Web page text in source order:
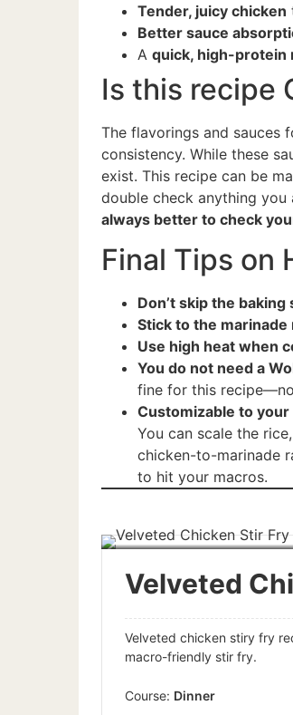
Tender, juicy chicken
Better sauce
A quick, high-protein
Is this recipe
The flavorings and sauces
consistency. While these
exist. This recipe can be
double check anything you
always better to check
Final Tips on
Don’t skip the baking
Stick to the marinade
Use high heat when
You do not need a
fine for this
Customizable to your
You can scale the
chicken-to-marinade
to hit your macros.
Velveted
Velveted chicken stiry fry
macro-friendly stir fry.
Course: Dinner